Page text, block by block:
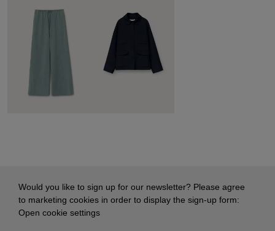
Would you like to sign up for our newsletter? Please agree
to marketing cookies in order to display the sign-up form:
Open cookie settings